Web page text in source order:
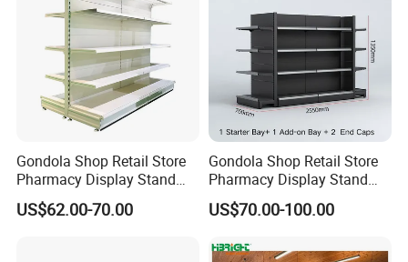
Gondola Shop Retail Store
Pharmacy Display Stand
Tegometal Shop Fitting
Supermarket Shelves
US$62.00-70.00
Gondola Shop Retail Store
Pharmacy Display Stand
Tegometal Shop Fitting
Supermarket Shelves
US$70.00-100.00